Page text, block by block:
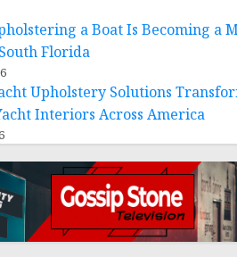
a Boat Is Becoming a
Florida
Upholstery Solutions
Interiors Across America